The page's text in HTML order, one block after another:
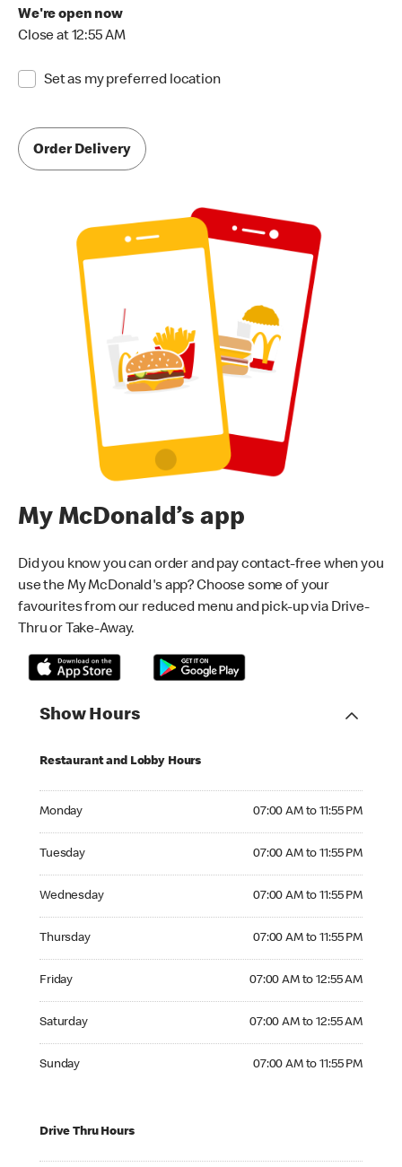
We're open now
Close at 12:55 AM
Set as my preferred location
Order Delivery
My McDonald’s app
Did you know you can order and pay contact-free when you
use the My McDonald's app? Choose some of your
favourites from our reduced menu and pick-up via Drive-
Thru or Take-Away.
Show Hours
Restaurant and Lobby Hours
Monday 07:00 AM to 11:55 PM
Tuesday 07:00 AM to 11:55 PM
Wednesday 07:00 AM to 11:55 PM
Thursday 07:00 AM to 11:55 PM
Friday 07:00 AM to 12:55 AM
Saturday 07:00 AM to 12:55 AM
Sunday 07:00 AM to 11:55 PM
Drive Thru Hours